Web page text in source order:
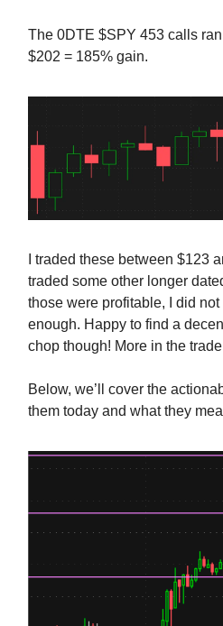
The 0DTE $SPY 453 calls
$202 = 185% gain.
I traded these between $123
traded some other longer
those were profitable, I did
enough. Happy to find a
chop though! More in the
Below, we’ll cover the
them today and what they